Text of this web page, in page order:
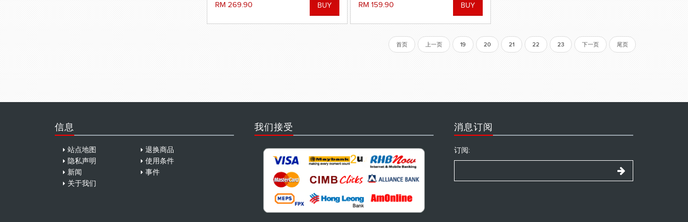
RM 269.90 RM 159.90
首页 上一页 19 20 21 22 23 下一页 尾页
信息
站点地图
退换商品
隐私声明
使用条件
新闻
事件
关于我们
我们接受 消息订阅
订阅: